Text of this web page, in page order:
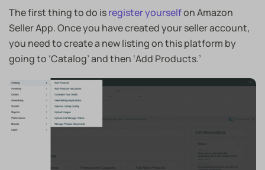
The first thing to do isregister yourselfon Amazon
Seller App. Once you have created your seller account,
you need to create a new listing on this platform by
going to ‘Catalog’ and then ‘Add Products.’